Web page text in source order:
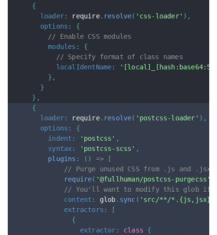
{
loader: require. resolve( 'css-loader' ) ,
options :
{
// Enable CSS modules
modules :
{
// Specify format of class names
localIdentName:
} ,
}
} ,
{
loader: require. resolve( 'postcss-loader' ) ,
options :
{
indent : 'postcss' ,
syntax: 'postcss-scss' ,
plugins : ( ) =>
[
// Purge unused CSS from .js and
require( '@fullhuman/postcss-purgecss'
// You'll want to modify this glob if
content : glob . sync ( 'src/**/*.{js,jsx}'
extractors :
[
{
extractor : class
{